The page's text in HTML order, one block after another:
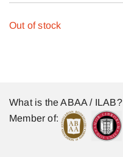
Out of stock
What is the ABAA / ILAB?
Member of: